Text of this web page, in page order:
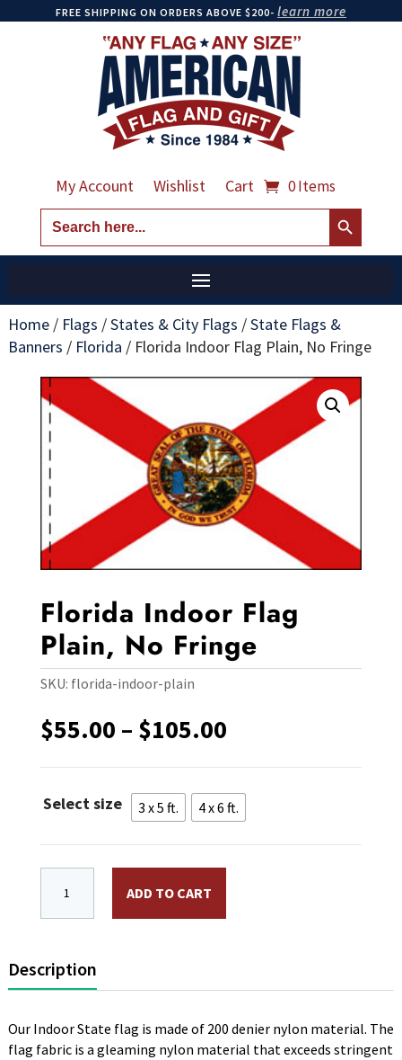
FREE SHIPPING ON ORDERS ABOVE $200- learn more
My Account Wishlist Cart 0 Items
Search
for:
Search Button
Home/ Flags /States & City Flags /State Flags &
Banners / Florida / Florida Indoor Flag Plain, No Fringe
Florida Indoor Flag
Plain, No Fringe
SKU: florida-indoor-plain
$55.00 – $105.00Price
$55.00
through
$105.00
Select size 3 x 5 ft. 4 x 6 ft.
ADD TO CART
Description
Our Indoor State flag is made of 200 denier nylon material. The
flag fabric is a gleaming nylon material that exceeds stringent